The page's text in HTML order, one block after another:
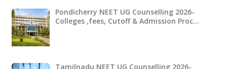
Pondicherry NEET UG Counselling 2026-
Colleges ,fees, Cutoff & Admission Proc…
Tamilnadu NEET UG Counselling 2026-